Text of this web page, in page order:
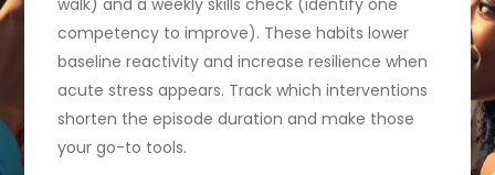
walk) and a weekly skills check (identify one
competency to improve). These habits lower
baseline reactivity and increase resilience when
acute stress appears. Track which interventions
shorten the episode duration and make those
your go-to tools.